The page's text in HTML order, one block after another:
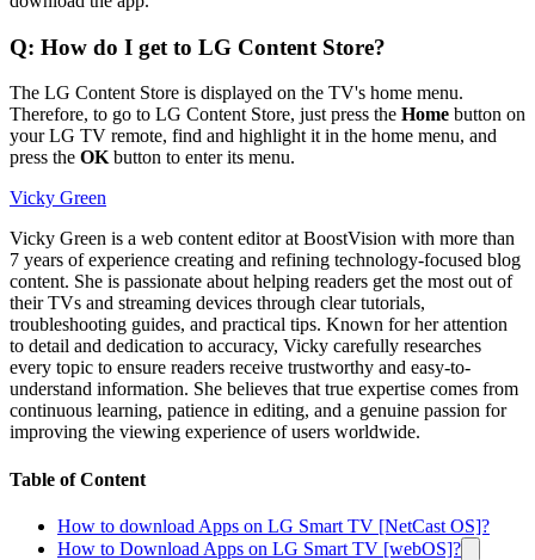
Q: How do I get to LG Content Store?
The LG Content Store is displayed on the TV's home menu.
Therefore, to go to LG Content Store, just press the Home button on
your LG TV remote, find and highlight it in the home menu, and
press the OK button to enter its menu.
Vicky Green
Vicky Green is a web content editor at BoostVision with more than
7 years of experience creating and refining technology-focused blog
content. She is passionate about helping readers get the most out of
their TVs and streaming devices through clear tutorials,
troubleshooting guides, and practical tips. Known for her attention
to detail and dedication to accuracy, Vicky carefully researches
every topic to ensure readers receive trustworthy and easy-to-
understand information. She believes that true expertise comes from
continuous learning, patience in editing, and a genuine passion for
improving the viewing experience of users worldwide.
Table of Content
How to download Apps on LG Smart TV [NetCast OS]?
How to Download Apps on LG Smart TV [webOS]?